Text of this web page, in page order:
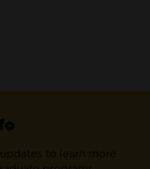
to learn more